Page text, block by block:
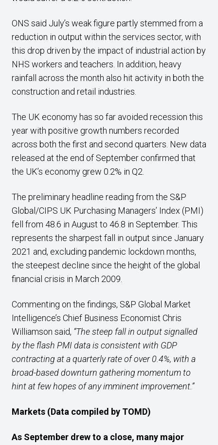
ONS said July’s weak figure partly stemmed from a
reduction in output within the services sector, with
this drop driven by the impact of industrial action by
NHS workers and teachers. In addition, heavy
rainfall across the month also hit activity in both the
construction and retail industries.
The UK economy has so far avoided recession this
year with positive growth numbers recorded
across both the first and second quarters. New data
released at the end of September confirmed that
the UK’s economy grew 0.2% in Q2.
The preliminary headline reading from the S&P
Global/CIPS UK Purchasing Managers’ Index (PMI)
fell from 48.6 in August to 46.8 in September. This
represents the sharpest fall in output since January
2021 and, excluding pandemic lockdown months,
the steepest decline since the height of the global
financial crisis in March 2009.
Commenting on the findings, S&P Global Market
Intelligence’s Chief Business Economist Chris
Williamson said, “The steep fall in output signalled
by the flash PMI data is consistent with GDP
contracting at a quarterly rate of over 0.4%, with a
broad-based downturn gathering momentum to
hint at few hopes of any imminent improvement.”
Markets (Data compiled by TOMD)
As September drew to a close, many major